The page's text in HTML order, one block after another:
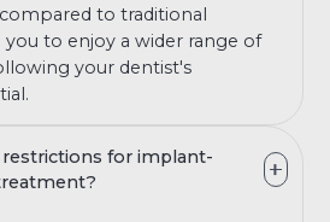
to traditional
to enjoy a wider range of
your dentist's
restrictions for implant-